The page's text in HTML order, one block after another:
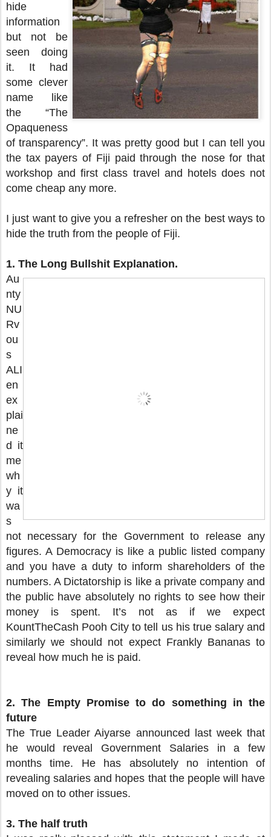
hide
information
but not be
seen doing
it. It had
some clever
name like
the “The
Opaqueness
of transparency”. It was pretty good but I can tell you
the tax payers of Fiji paid through the nose for that
workshop and first class travel and hotels does not
come cheap any more.
I just want to give you a refresher on the best ways to
hide the truth from the people of Fiji.
1. The Long Bullshit Explanation.
Au
nty
NU
Rv
ou
s
ALI
en
ex
plai
ne
d it
me
wh
y it
wa
s
not necessary for the Government to release any
figures. A Democracy is like a public listed company
and you have a duty to inform shareholders of the
numbers. A Dictatorship is like a private company and
the public have absolutely no rights to see how their
money is spent. It’s not as if we expect
KountTheCash Pooh City to tell us his true salary and
similarly we should not expect Frankly Bananas to
reveal how much he is paid.
2. The Empty Promise to do something in the
future
The True Leader Aiyarse announced last week that
he would reveal Government Salaries in a few
months time. He has absolutely no intention of
revealing salaries and hopes that the people will have
moved on to other issues.
3. The half truth